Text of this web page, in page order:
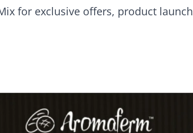
for exclusive offers, product